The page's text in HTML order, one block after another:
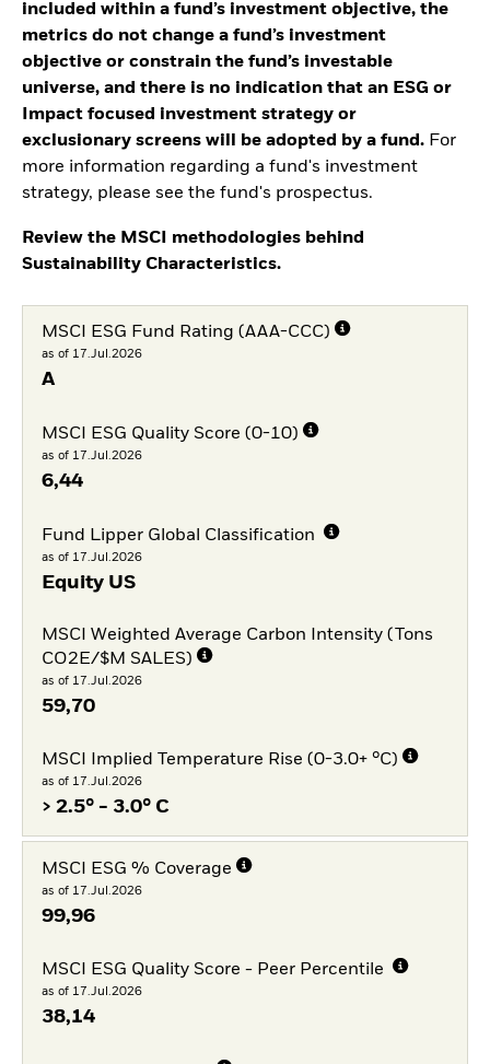
included within a fund’s investment objective, the
metrics do not change a fund’s investment
objective or constrain the fund’s investable
universe, and there is no indication that an ESG or
Impact focused investment strategy or
exclusionary screens will be adopted by a fund. For
more information regarding a fund's investment
strategy, please see the fund's prospectus.
Review the MSCI methodologies behind
Sustainability Characteristics.
MSCI ESG Fund Rating (AAA-CCC)
as of 17.Jul.2026
A
MSCI ESG Quality Score (0-10)
as of 17.Jul.2026
6,44
Fund Lipper Global Classification
as of 17.Jul.2026
Equity US
MSCI Weighted Average Carbon Intensity (Tons
CO2E/$M SALES)
as of 17.Jul.2026
59,70
MSCI Implied Temperature Rise (0-3.0+ °C)
as of 17.Jul.2026
> 2.5° - 3.0° C
MSCI ESG % Coverage
as of 17.Jul.2026
99,96
MSCI ESG Quality Score - Peer Percentile
as of 17.Jul.2026
38,14